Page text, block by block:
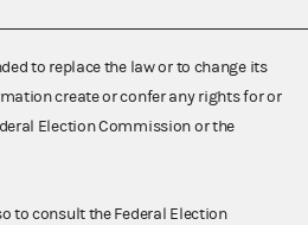
to replace the law or to change its
create or confer any rights for or
Election Commission or the
to consult the Federal Election